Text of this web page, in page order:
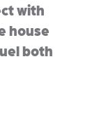
with
house
both